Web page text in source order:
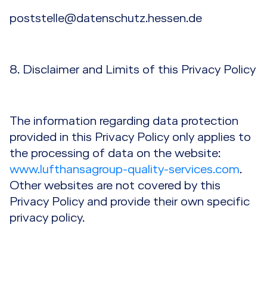
poststelle@datenschutz.hessen.de
8. Disclaimer and Limits of this Privacy Policy
The information regarding data protection
provided in this Privacy Policy only applies to
the processing of data on the website:
www.lufthansagroup-quality-services.com.
Other websites are not covered by this
Privacy Policy and provide their own specific
privacy policy.